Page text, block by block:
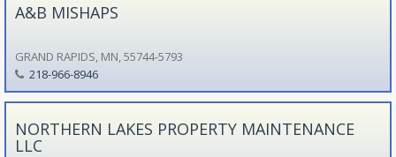
A&B MISHAPS
GRAND RAPIDS, MN, 55744-5793
218-966-8946
NORTHERN LAKES PROPERTY MAINTENANCE
LLC